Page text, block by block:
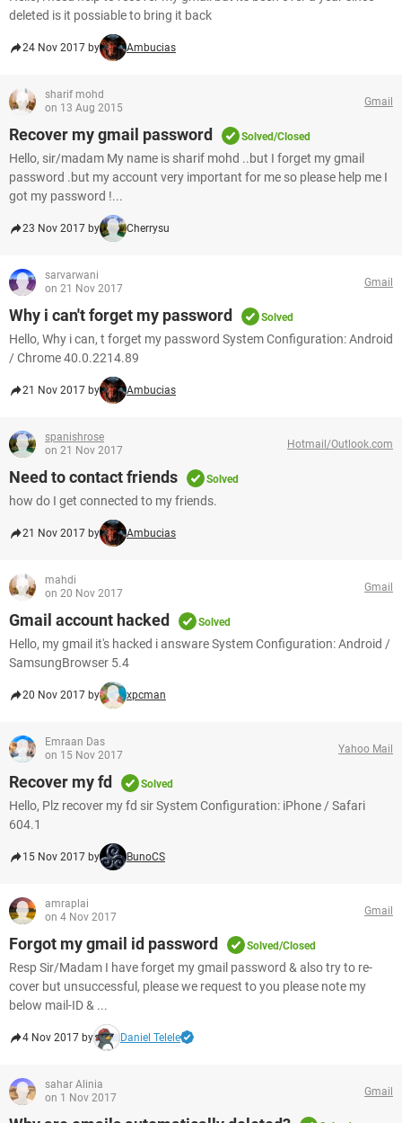
deleted is it possiable to bring it back
24 Nov 2017 by Ambucias
sharif mohd
on 13 Aug 2015
Gmail
Recover my gmail password Solved/Closed
Hello, sir/madam My name is sharif mohd ..but I forget my gmail
password .but my account very important for me so please help me I
got my password !...
23 Nov 2017 by Cherrysu
sarvarwani
on 21 Nov 2017
Gmail
Why i can't forget my password Solved
Hello, Why i can, t forget my password System Configuration: Android
/ Chrome 40.0.2214.89
21 Nov 2017 by Ambucias
spanishrose
on 21 Nov 2017
Hotmail/Outlook.com
Need to contact friends Solved
how do I get connected to my friends.
21 Nov 2017 by Ambucias
mahdi
on 20 Nov 2017
Gmail
Gmail account hacked Solved
Hello, my gmail it's hacked i answare System Configuration: Android /
SamsungBrowser 5.4
20 Nov 2017 by xpcman
Emraan Das
on 15 Nov 2017
Yahoo Mail
Recover my fd Solved
Hello, Plz recover my fd sir System Configuration: iPhone / Safari
604.1
15 Nov 2017 by BunoCS
amraplai
on 4 Nov 2017
Gmail
Forgot my gmail id password Solved/Closed
Resp Sir/Madam I have forget my gmail password & also try to re-
cover but unsuccessful, please we request to you please note my
below mail-ID & ...
4 Nov 2017 by Daniel Telele
sahar Alinia
on 1 Nov 2017
Gmail